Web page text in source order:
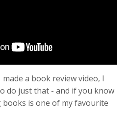
made a book review video, I
do just that - and if you know
books is one of my favourite